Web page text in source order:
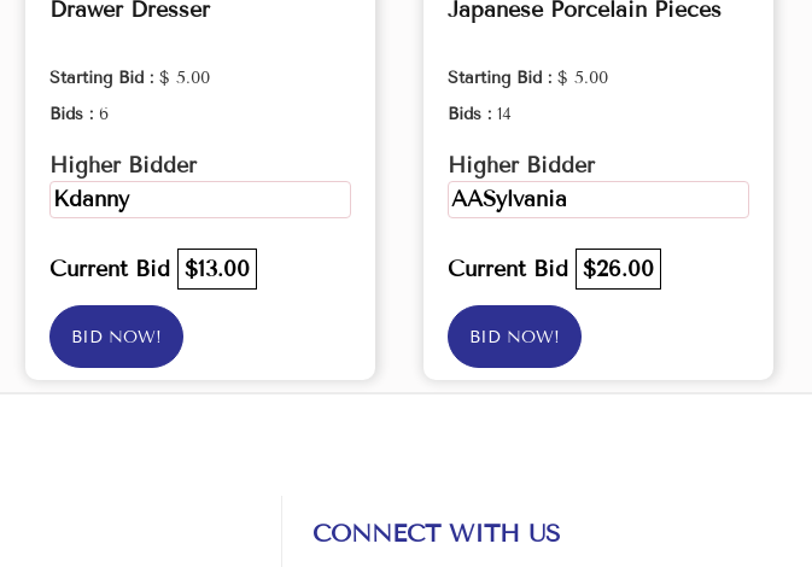
Drawer Dresser
Starting Bid : $ 5.00
Bids : 6
Higher Bidder
Kdanny
Current Bid $13.00
BID NOW!
Japanese Porcelain Pieces
Starting Bid : $ 5.00
Bids : 14
Higher Bidder
AASylvania
Current Bid $26.00
BID NOW!
CONNECT WITH US